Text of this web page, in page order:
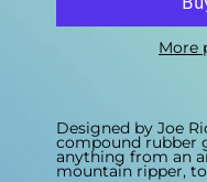
More
Designed by Joe
compound rubber
anything from an
mountain ripper,